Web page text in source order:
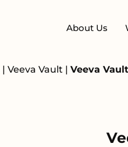
About Us
| Veeva Vault | Veeva